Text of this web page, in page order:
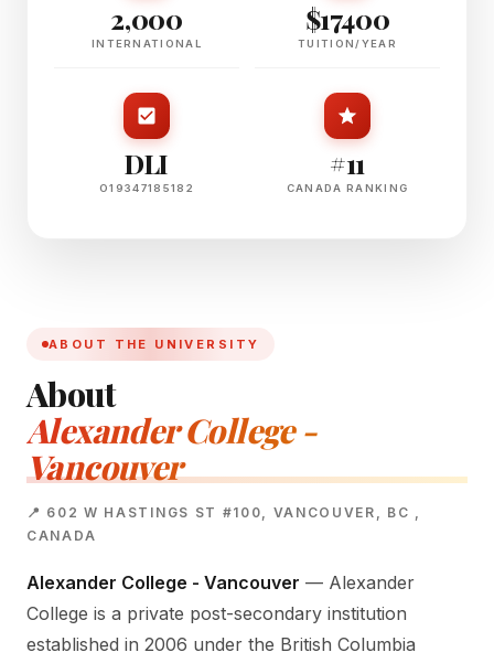
2,000
INTERNATIONAL
$17400
TUITION/YEAR
DLI
O19347185182
#11
CANADA RANKING
ABOUT THE UNIVERSITY
About
Alexander College -
Vancouver
📍 602 W HASTINGS ST #100, VANCOUVER, BC ,
CANADA
Alexander College - Vancouver — Alexander
College is a private post-secondary institution
established in 2006 under the British Columbia